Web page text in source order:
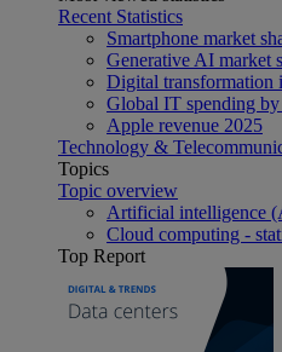
Recent Statistics
Smartphone market
Generative AI market
Digital transformation
Global IT spending by
Apple revenue 2025
Technology &
Topics
Topic overview
Artificial intelligence
Cloud computing -
Top Report